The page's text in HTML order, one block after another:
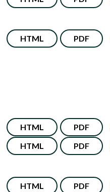
HTML PDF
HTML PDF
HTML PDF
HTML PDF